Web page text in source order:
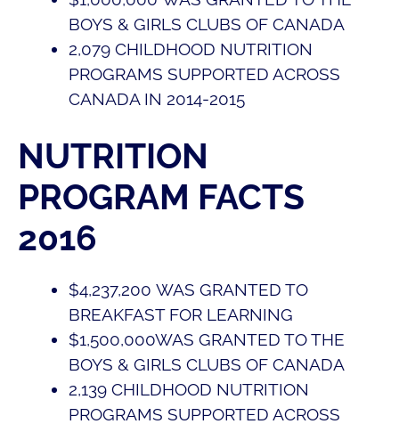
BOYS & GIRLS CLUBS OF CANADA
2,079 CHILDHOOD NUTRITION
PROGRAMS SUPPORTED ACROSS
CANADA IN 2014-2015
NUTRITION
PROGRAM FACTS
2016
$4,237,200 WAS GRANTED TO
BREAKFAST FOR LEARNING
$1,500,000WAS GRANTED TO THE
BOYS & GIRLS CLUBS OF CANADA
2,139 CHILDHOOD NUTRITION
PROGRAMS SUPPORTED ACROSS